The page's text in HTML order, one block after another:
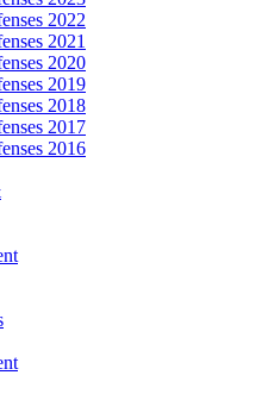
2022
2021
2020
2019
2018
2017
2016